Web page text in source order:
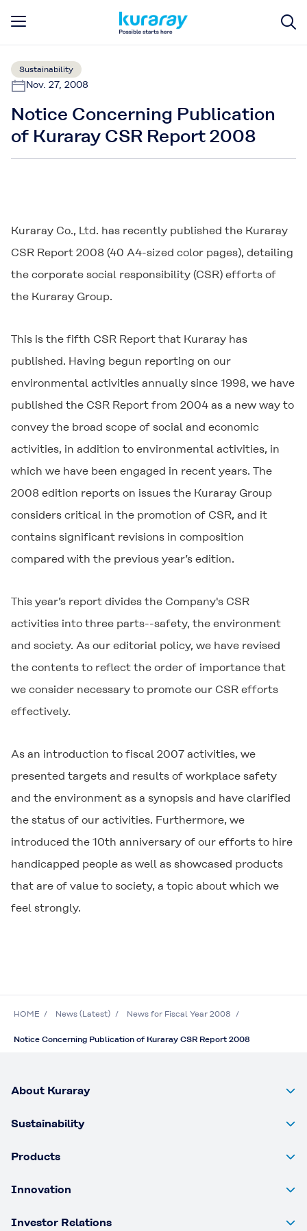
Sustainability
Nov. 27, 2008
Notice Concerning Publication
of Kuraray CSR Report 2008
Kuraray Co., Ltd. has recently published the Kuraray
CSR Report 2008 (40 A4-sized color pages), detailing
the corporate social responsibility (CSR) efforts of
the Kuraray Group.
This is the fifth CSR Report that Kuraray has
published. Having begun reporting on our
environmental activities annually since 1998, we have
published the CSR Report from 2004 as a new way to
convey the broad scope of social and economic
activities, in addition to environmental activities, in
which we have been engaged in recent years. The
2008 edition reports on issues the Kuraray Group
considers critical in the promotion of CSR, and it
contains significant revisions in composition
compared with the previous year’s edition.
This year’s report divides the Company's CSR
activities into three parts--safety, the environment
and society. As our editorial policy, we have revised
the contents to reflect the order of importance that
we consider necessary to promote our CSR efforts
effectively.
As an introduction to fiscal 2007 activities, we
presented targets and results of workplace safety
and the environment as a synopsis and have clarified
the status of our activities. Furthermore, we
introduced the 10th anniversary of our efforts to hire
handicapped people as well as showcased products
that are of value to society, a topic about which we
feel strongly.
HOME News (Latest) News for Fiscal Year 2008
Notice Concerning Publication of Kuraray CSR Report 2008
About Kuraray
Sustainability
Products
Innovation
Investor Relations